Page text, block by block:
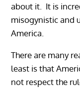
about it. It is
misogynistic and
America.
There are many
least is that
not respect the